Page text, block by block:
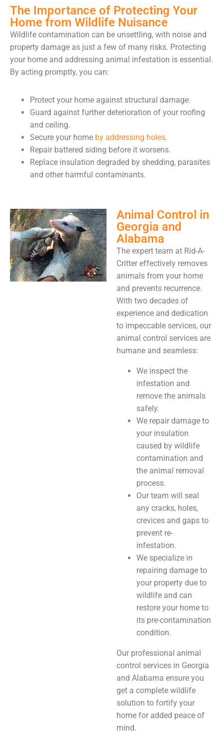
The Importance of Protecting Your
Home from Wildlife Nuisance
Wildlife contamination can be unsettling, with noise and
property damage as just a few of many risks. Protecting
your home and addressing animal infestation is essential.
By acting promptly, you can:
Protect your home against structural damage.
Guard against further deterioration of your roofing
and ceiling.
Secure your home by addressing holes.
Repair battered siding before it worsens.
Replace insulation degraded by shedding, parasites
and other harmful contaminants.
Animal Control in
Georgia and
Alabama
The expert team at Rid-A-
Critter effectively removes
animals from your home
and prevents recurrence.
With two decades of
experience and dedication
to impeccable services, our
animal control services are
humane and seamless:
We inspect the
infestation and
remove the animals
safely.
We repair damage to
your insulation
caused by wildlife
contamination and
the animal removal
process.
Our team will seal
any cracks, holes,
crevices and gaps to
prevent re-
infestation.
We specialize in
repairing damage to
your property due to
wildlife and can
restore your home to
its pre-contamination
condition.
Our professional animal
control services in Georgia
and Alabama ensure you
get a complete wildlife
solution to fortify your
home for added peace of
mind.